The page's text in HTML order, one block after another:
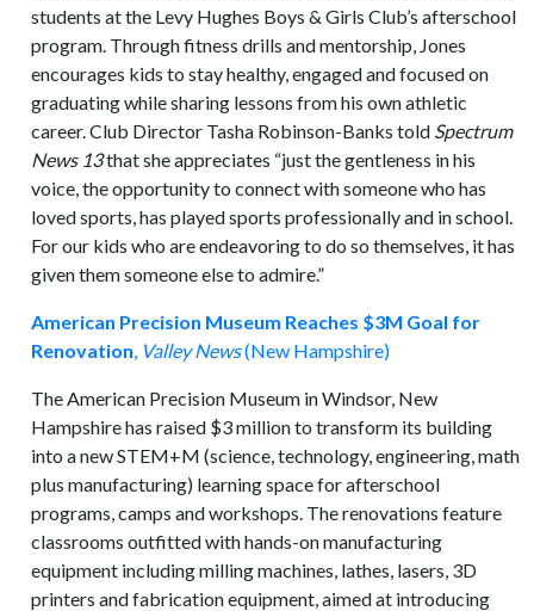
students at the Levy Hughes Boys & Girls Club’s afterschool
program. Through fitness drills and mentorship, Jones
encourages kids to stay healthy, engaged and focused on
graduating while sharing lessons from his own athletic
career. Club Director Tasha Robinson-Banks told Spectrum
News 13that she appreciates “just the gentleness in his
voice, the opportunity to connect with someone who has
loved sports, has played sports professionally and in school.
For our kids who are endeavoring to do so themselves, it has
given them someone else to admire.”
American Precision Museum Reaches $3M Goal for
Renovation, Valley News(New Hampshire)
The American Precision Museum in Windsor, New
Hampshire has raised $3 million to transform its building
into a new STEM+M (science, technology, engineering, math
plus manufacturing) learning space for afterschool
programs, camps and workshops. The renovations feature
classrooms outfitted with hands-on manufacturing
equipment including milling machines, lathes, lasers, 3D
printers and fabrication equipment, aimed at introducing